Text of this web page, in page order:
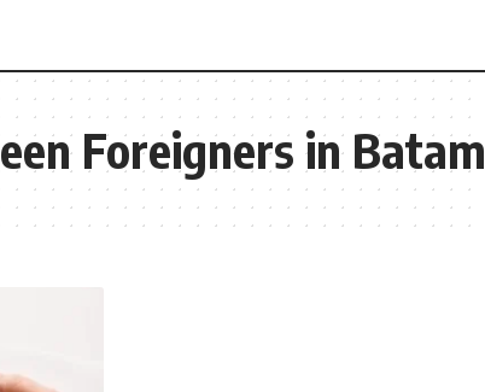
Foreigners in Batam